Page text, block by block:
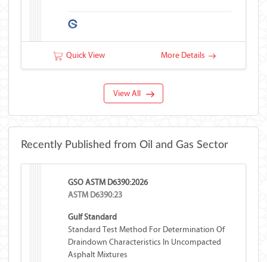
Quick View More Details
View All
Recently Published from Oil and Gas Sector
GSO ASTM D6390:2026
ASTM D6390:23
Gulf Standard
Standard Test Method For Determination Of
Draindown Characteristics In Uncompacted
Asphalt Mixtures